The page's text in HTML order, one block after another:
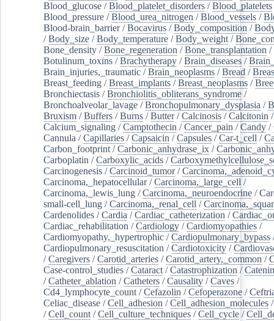
Blood_glucose /Blood_platelet_disorders /Blood_platelets
Blood_pressure /Blood_urea_nitrogen /Blood_vessels /
Blood-brain_barrier/Bocavirus /Body_composition /
/Body_size /Body_temperature /Body_weight /
Bone_density /Bone_regeneration /Bone_transplantation /
Botulinum_toxins /Brachytherapy /Brain_diseases /
Brain_injuries,_traumatic /Brain_neoplasms /Bread /
Breast_feeding /Breast_implants /Breast_neoplasms /
Bronchiectasis /Bronchiolitis_obliterans_syndrome /
Bronchoalveolar_lavage /Bronchopulmonary_dysplasia /
Bruxism /Buffers /Burns /Butter/Calcinosis /Calcitonin
Calcium_signaling /Camptothecin /Cancer_pain /Candy /
Cannula /Capillaries /Capsaicin /Capsules /Car-t_cell /
Carbon_footprint /Carbonic_anhydrase_ix /
Carboplatin /Carboxylic_acids /
Carcinogenesis /Carcinoid_tumor/
Carcinoma,_hepatocellular/Carcinoma,_large_cell /
Carcinoma,_lewis_lung /Carcinoma,_neuroendocrine /
small-cell_lung /Carcinoma,_renal_cell /
Cardenolides /Cardia /Cardiac_catheterization /
Cardiac_rehabilitation /Cardiology /Cardiomyopathies /
Cardiomyopathy,_hypertrophic /Cardiopulmonary_bypass
Cardiopulmonary_resuscitation /Cardiotoxicity /
/Caregivers /Carotid_arteries /Carotid_artery,_common /
Case-control_studies /Cataract /Catastrophization /
/Catheter_ablation /Catheters /Causality /Caves /
Cd4_lymphocyte_count /Cefazolin /Cefoperazone /
Celiac_disease /Cell_adhesion /Cell_adhesion_molecules
/Cell_count /Cell_culture_techniques /Cell_cycle /